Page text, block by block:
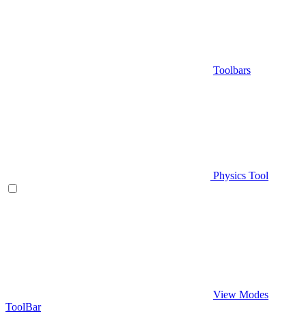
Toolbars
Physics Tool
View Modes
ToolBar